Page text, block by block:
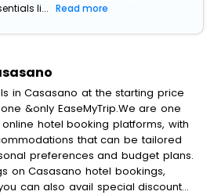
li...
Read more
in Casasano at the starting price
&only EaseMyTrip.We are one
hotel booking platforms, with
that can be tailored
preferences and budget plans.
on Casasano hotel bookings,
can also avail special discounts